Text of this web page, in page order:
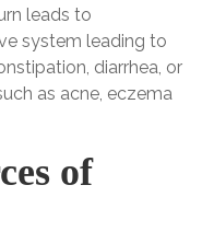
leads to
system leading to
diarrhea, or
as acne, eczema
of